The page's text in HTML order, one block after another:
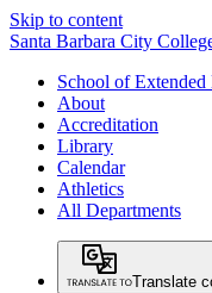
Skip to content
Santa Barbara City
School of Extended
About
Accreditation
Library
Calendar
Athletics
All Departments
Translate